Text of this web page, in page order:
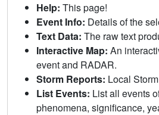
Help: This page!
Event Info: Details of the
Text Data: The raw text
Interactive Map: An
event and RADAR.
Storm Reports: Local
List Events: List all events
phenomena, significance,